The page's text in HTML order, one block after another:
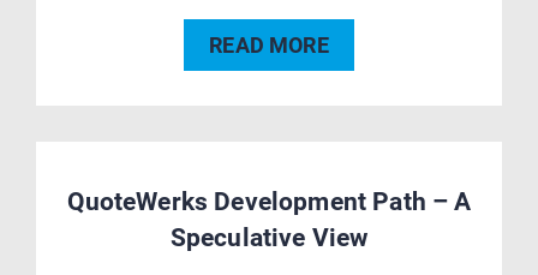
READ MORE
QuoteWerks Development Path – A
Speculative View